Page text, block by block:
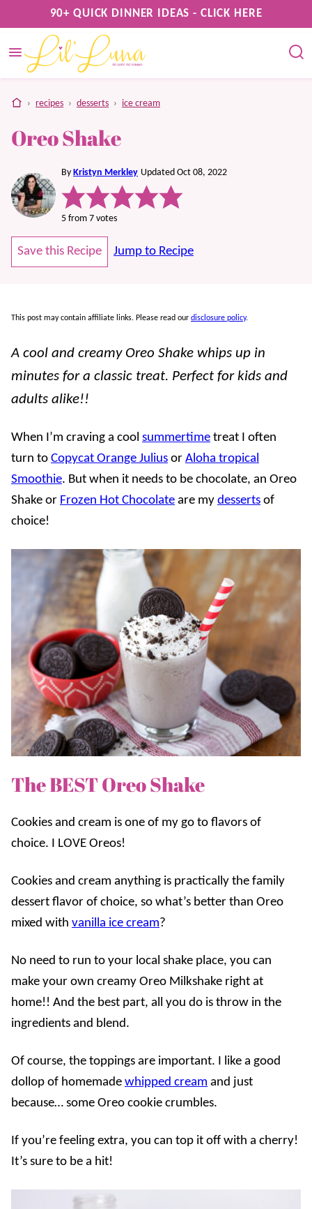
to
content
90+ QUICK DINNER IDEAS - CLICK HERE
home
› recipes › desserts › ice cream
Oreo Shake
By Kristyn Merkley Updated Oct 08, 2022
5 from 7 votes
Save this Recipe Jump to Recipe
This post may contain affiliate links. Please read our disclosure policy.
A cool and creamy Oreo Shake whips up in
minutes for a classic treat. Perfect for kids and
adults alike!!
When I’m craving a cool summertime treat I often
turn to Copycat Orange Julius or Aloha tropical
Smoothie. But when it needs to be chocolate, an Oreo
Shake or Frozen Hot Chocolate are my desserts of
choice!
The BEST Oreo Shake
Cookies and cream is one of my go to flavors of
choice. I LOVE Oreos!
Cookies and cream anything is practically the family
dessert flavor of choice, so what’s better than Oreo
mixed with vanilla ice cream?
No need to run to your local shake place, you can
make your own creamy Oreo Milkshake right at
home!! And the best part, all you do is throw in the
ingredients and blend.
Of course, the toppings are important. I like a good
dollop of homemade whipped cream and just
because… some Oreo cookie crumbles.
If you’re feeling extra, you can top it off with a cherry!
It’s sure to be a hit!